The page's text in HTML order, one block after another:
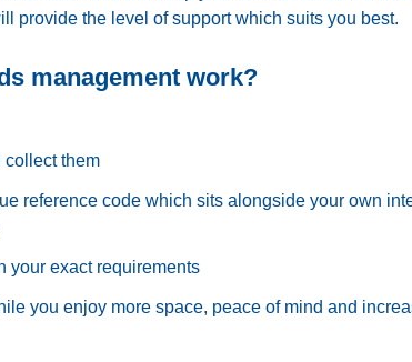
provide the level of support which suits you best.
management work?
collect them
reference code which sits alongside your own
your exact requirements
you enjoy more space, peace of mind and